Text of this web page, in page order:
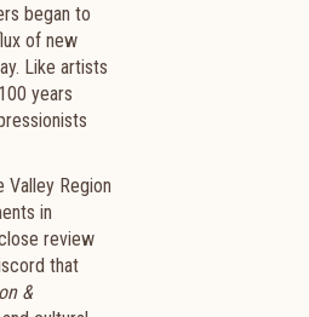
began to
of new
Like artists
years
Region
in
review
that
&